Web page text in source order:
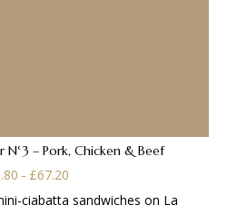
– Pork, Chicken & Beef
– £67.20
£16.80
ciabatta sandwiches on La